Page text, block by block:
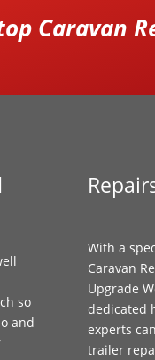
Caravan
so
and
With a
Caravan
Upgrade
dedicated
experts
trailer